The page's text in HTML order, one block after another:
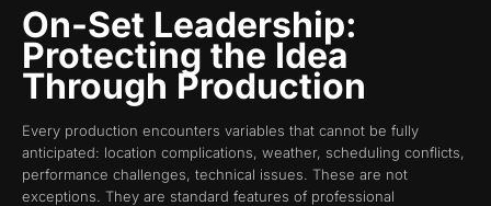
On-Set Leadership:
Protecting the Idea
Through Production
Every production encounters variables that cannot be fully
anticipated: location complications, weather, scheduling conflicts,
performance challenges, technical issues. These are not
exceptions. They are standard features of professional